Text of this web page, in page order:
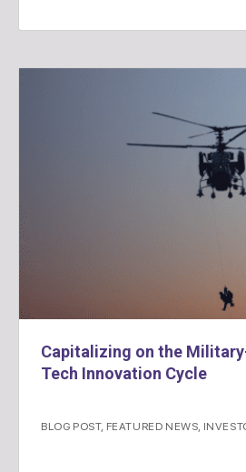
Capitalizing on the
Tech Innovation Cycle
BLOG POST, FEATURED NEWS,